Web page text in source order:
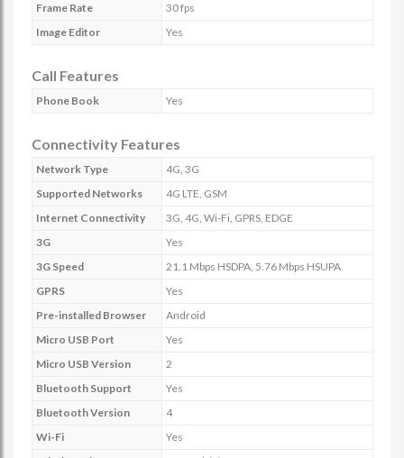
Frame Rate
30 fps
Image Editor
Yes
Call Features
Phone Book Yes
Connectivity Features
Network Type
4G, 3G
Supported Networks
4G LTE, GSM
Internet Connectivity
3G, 4G, Wi-Fi, GPRS, EDGE
3G
Yes
3G Speed
21.1 Mbps HSDPA, 5.76 Mbps HSUPA
GPRS
Yes
Pre-installed Browser
Android
Micro USB Port
Yes
Micro USB Version
2
Bluetooth Support
Yes
Bluetooth Version
4
Wi-Fi
Yes